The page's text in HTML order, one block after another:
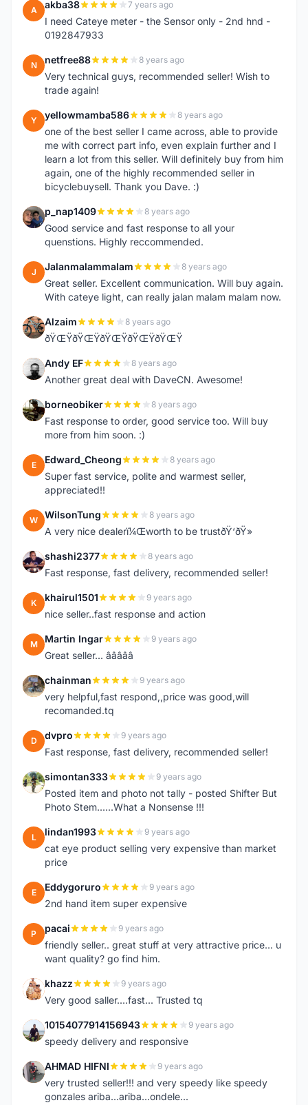
A akba38 7 years ago
I need Cateye meter - the Sensor only - 2nd hnd -
0192847933
N netfree88 8 years ago
Very technical guys, recommended seller! Wish to
trade again!
Y yellowmamba586 8 years ago
one of the best seller I came across, able to provide
me with correct part info, even explain further and I
learn a lot from this seller. Will definitely buy from him
again, one of the highly recommended seller in
bicyclebuysell. Thank you Dave. :)
P p_nap1409 8 years ago
Good service and fast response to all your
quenstions. Highly reccommended.
J Jalanmalammalam 8 years ago
Great seller. Excellent communication. Will buy again.
With cateye light, can really jalan malam malam now.
A Alzaim 8 years ago
ðŸŒŸðŸŒŸðŸŒŸðŸŒŸðŸŒŸ
A Andy EF 8 years ago
Another great deal with DaveCN. Awesome!
B borneobiker 8 years ago
Fast response to order, good service too. Will buy
more from him soon. :)
E Edward_Cheong 8 years ago
Super fast service, polite and warmest seller,
appreciated!!
W WilsonTung 8 years ago
A very nice dealerï¼Œworth to be trustðŸ‘ðŸ»
S shashi2377 8 years ago
Fast response, fast delivery, recommended seller!
K khairul1501 9 years ago
nice seller..fast response and action
M Martin Ingar 9 years ago
Great seller... â­â­â­â­â­
C chainman 9 years ago
very helpful,fast respond,,price was good,will
recomanded.tq
D dvpro 9 years ago
Fast response, fast delivery, recommended seller!
S simontan333 9 years ago
Posted item and photo not tally - posted Shifter But
Photo Stem......What a Nonsense !!!
L lindan1993 9 years ago
cat eye product selling very expensive than market
price
E Eddygoruro 9 years ago
2nd hand item super expensive
P pacai 9 years ago
friendly seller.. great stuff at very attractive price... u
want quality? go find him.
K khazz 9 years ago
Very good saller....fast... Trusted tq
1 10154077914156943 9 years ago
speedy delivery and responsive
A AHMAD HIFNI 9 years ago
very trusted seller!!! and very speedy like speedy
gonzales ariba...ariba...ondele...